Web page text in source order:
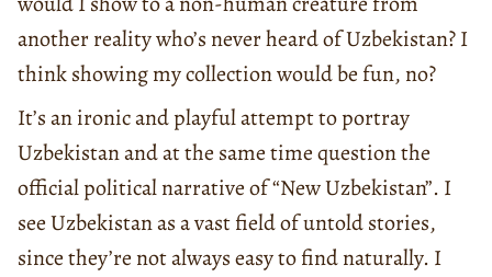
another reality who’s never heard of Uzbekistan? I
think showing my collection would be fun, no?
It’s an ironic and playful attempt to portray
Uzbekistan and at the same time question the
official political narrative of “New Uzbekistan”. I
see Uzbekistan as a vast field of untold stories,
since they’re not always easy to find naturally. I